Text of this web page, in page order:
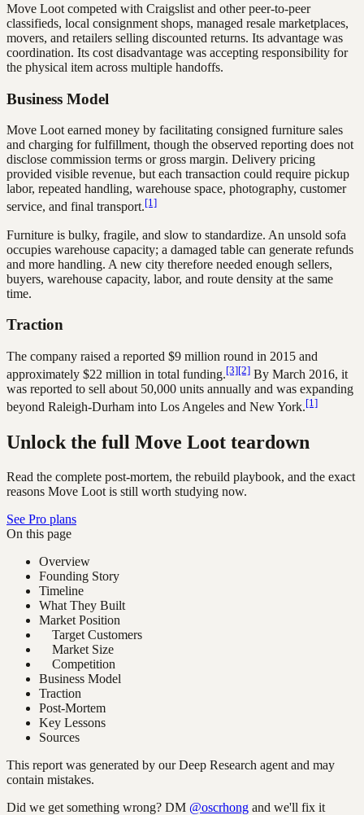
Move Loot competed with Craigslist and other peer-to-peer
classifieds, local consignment shops, managed resale marketplaces,
movers, and retailers selling discounted returns. Its advantage was
coordination. Its cost disadvantage was accepting responsibility for
the physical item across multiple handoffs.
Business Model
Move Loot earned money by facilitating consigned furniture sales
and charging for fulfillment, though the observed reporting does not
disclose commission terms or gross margin. Delivery pricing
provided visible revenue, but each transaction could require pickup
labor, repeated handling, warehouse space, photography, customer
service, and final transport.[1]
Furniture is bulky, fragile, and slow to standardize. An unsold sofa
occupies warehouse capacity; a damaged table can generate refunds
and more handling. A new city therefore needed enough sellers,
buyers, warehouse capacity, labor, and route density at the same
time.
Traction
The company raised a reported $9 million round in 2015 and
approximately $22 million in total funding.[3][2] By March 2016, it
was reported to sell about 50,000 units annually and was expanding
beyond Raleigh-Durham into Los Angeles and New York.[1]
Unlock the full Move Loot teardown
Read the complete post-mortem, the rebuild playbook, and the exact
reasons Move Loot is still worth studying now.
See Pro plans
On this page
Overview
Founding Story
Timeline
What They Built
Market Position
Target Customers
Market Size
Competition
Business Model
Traction
Post-Mortem
Key Lessons
Sources
This report was generated by our Deep Research agent and may
contain mistakes.
Did we get something wrong? DM @oscrhong and we'll fix it